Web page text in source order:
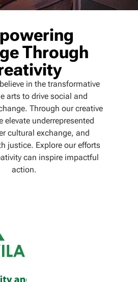
Through
in the transformative
arts to drive social and
Through our creative
elevate underrepresented
cultural exchange, and
justice. Explore our efforts
can inspire impactful
action.